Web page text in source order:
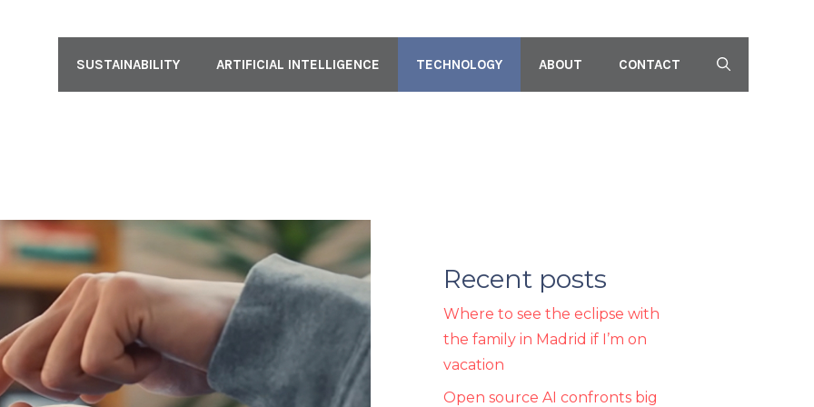
SUSTAINABILITY ARTIFICIAL INTELLIGENCE TECHNOLOGY ABOUT CONTACT
Recent posts
Where to see the eclipse with
the family in Madrid if I’m on
vacation
Open source AI confronts big